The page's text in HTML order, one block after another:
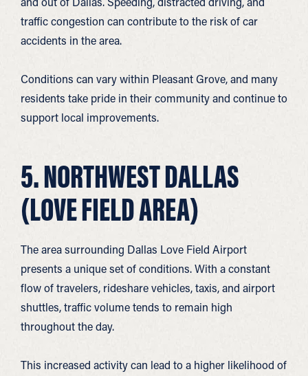
traffic congestion can contribute to the risk of car
accidents in the area.
Conditions can vary within Pleasant Grove, and many
residents take pride in their community and continue to
support local improvements.
5. NORTHWEST DALLAS
(LOVE FIELD AREA)
The area surrounding Dallas Love Field Airport
presents a unique set of conditions. With a constant
flow of travelers, rideshare vehicles, taxis, and airport
shuttles, traffic volume tends to remain high
throughout the day.
This increased activity can lead to a higher likelihood of